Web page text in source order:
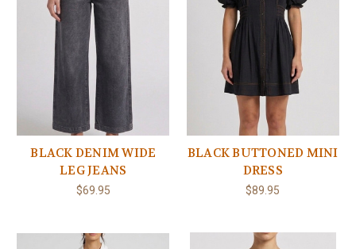
BLACK DENIM WIDE
LEG JEANS
$69.95
BLACK BUTTONED MINI
DRESS
$89.95